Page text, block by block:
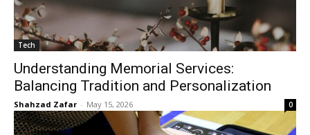
Tech
Understanding Memorial Services:
Balancing Tradition and Personalization
Shahzad Zafar - May 15, 2026 0